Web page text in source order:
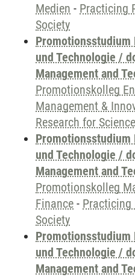
Medien - Practicing
Society
Promotionsstudium
und Technologie /
Management and
Promotionskolleg
Management &
Research for
Promotionsstudium
und Technologie /
Management and
Promotionskolleg
Finance - Practicing
Society
Promotionsstudium
und Technologie /
Management and